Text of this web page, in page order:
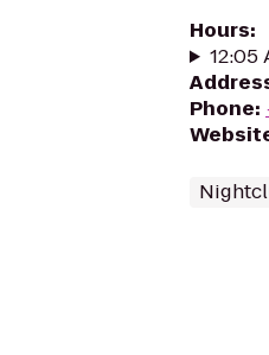
Hours:
12:05
Phone: